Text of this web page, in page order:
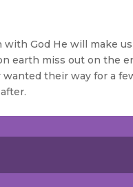
God He will make
earth miss out on the
their way for a